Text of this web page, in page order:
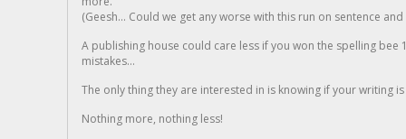
(Geesh... Could we get any worse with this run on sentence
A publishing house could care less if you won the spelling
mistakes...
The only thing they are interested in is knowing if your writing is
Nothing more, nothing less!